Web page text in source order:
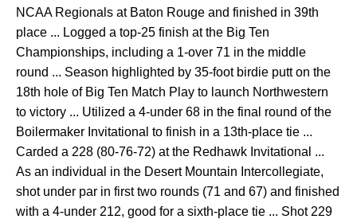
NCAA Regionals at Baton Rouge and finished in 39th
place ... Logged a top-25 finish at the Big Ten
Championships, including a 1-over 71 in the middle
round ... Season highlighted by 35-foot birdie putt on the
18th hole of Big Ten Match Play to launch Northwestern
to victory ... Utilized a 4-under 68 in the final round of the
Boilermaker Invitational to finish in a 13th-place tie ...
Carded a 228 (80-76-72) at the Redhawk Invitational ...
As an individual in the Desert Mountain Intercollegiate,
shot under par in first two rounds (71 and 67) and finished
with a 4-under 212, good for a sixth-place tie ... Shot 229